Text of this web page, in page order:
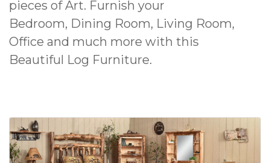
pieces of Art. Furnish your
Bedroom, Dining Room, Living Room,
Office and much more with this
Beautiful Log Furniture.